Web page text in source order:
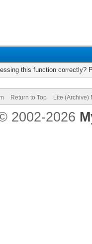
this function correctly?
Return to Top Lite (Archive)
2002-2026